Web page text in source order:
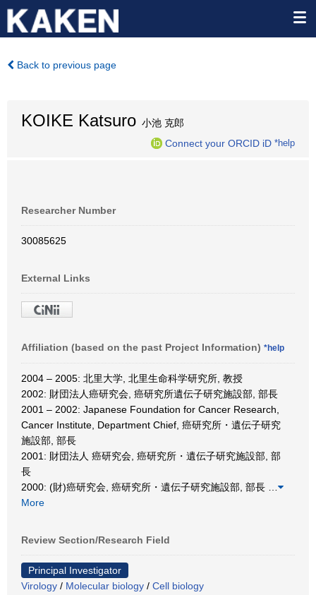
Back to previous page
KOIKE Katsuro 小池 克郎
Connect your ORCID iD *help
Researcher Number
30085625
External Links
Affiliation (based on the past Project Information) *help
2004 – 2005: 北里大学, 北里生命科学研究所, 教授
2002: 財団法人癌研究会, 癌研究所遺伝子研究施設部, 部長
2001 – 2002: Japanese Foundation for Cancer Research,
Cancer Institute, Department Chief, 癌研究所・遺伝子研究
施設部, 部長
2001: 財団法人 癌研究会, 癌研究所・遺伝子研究施設部, 部
長
2000: (財)癌研究会, 癌研究所・遺伝子研究施設部, 部長
More
Review Section/Research Field
Principal Investigator
Virology / Molecular biology / Cell biology